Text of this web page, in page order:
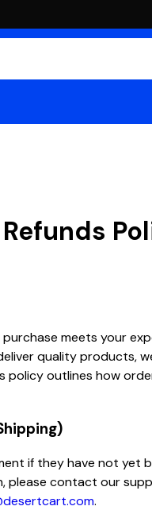
meets your
quality products,
policy outlines how
if they have not yet
please contact our
.